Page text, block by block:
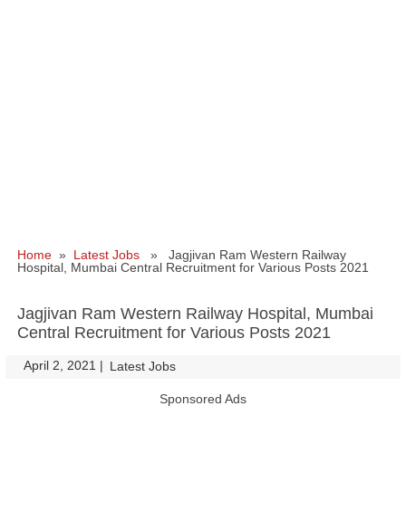
Home » Latest Jobs » Jagjivan Ram Western Railway
Hospital, Mumbai Central Recruitment for Various Posts 2021
Jagjivan Ram Western Railway Hospital, Mumbai
Central Recruitment for Various Posts 2021
April 2, 2021 | Latest Jobs
Sponsored Ads